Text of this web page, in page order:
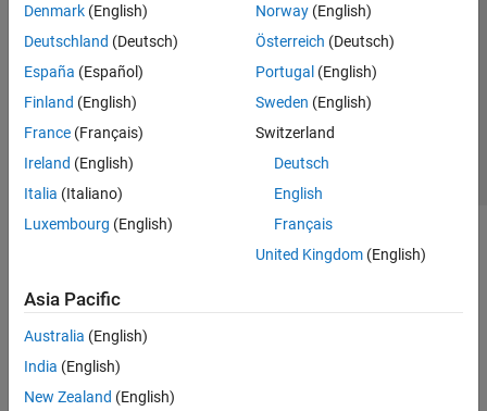
Denmark (English)
Deutschland (Deutsch)
España (Español)
Finland (English)
France (Français)
Ireland (English)
Italia (Italiano)
Luxembourg (English)
Norway(English)
Österreich (Deutsch)
Portugal (English)
Sweden (English)
Switzerland
Deutsch
English
Français
United Kingdom(English)
Asia Pacific
Australia (English)
India (English)
New Zealand (English)
Trust Center Trademarks Privacy Policy
Preventing Piracy
Application Status
© 1994-2026 The MathWorks, Inc.